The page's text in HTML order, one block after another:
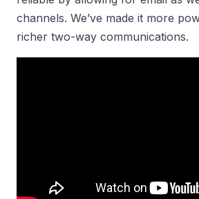
channels. We’ve made it more
richer two-way communications.